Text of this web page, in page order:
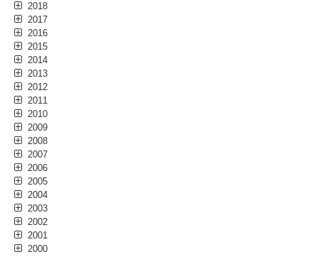
2018
2017
2016
2015
2014
2013
2012
2011
2010
2009
2008
2007
2006
2005
2004
2003
2002
2001
2000